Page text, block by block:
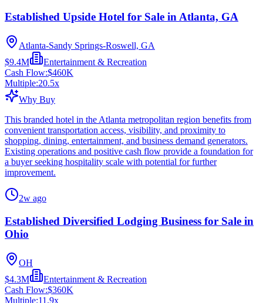
Established Upside Hotel for Sale in Atlanta, GA
Atlanta-Sandy Springs-Roswell, GA
$9.4M
Entertainment & Recreation
Cash Flow:$460K
Multiple:20.5x
Why Buy
This branded hotel in the Atlanta metropolitan region benefits from
convenient transportation access, visibility, and proximity to
shopping, dining, entertainment, and business demand generators.
Existing operations and positive cash flow provide a foundation for
a buyer seeking hospitality scale with potential for further
improvement.
2w ago
Established Diversified Lodging Business for Sale in
Ohio
OH
$4.3M
Entertainment & Recreation
Cash Flow:$360K
Multiple:11.9x